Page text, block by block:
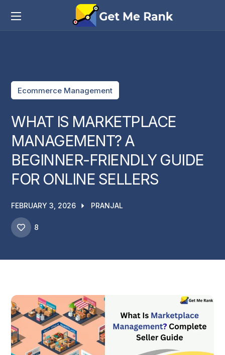
Ecommerce Management
WHAT IS MARKETPLACE
MANAGEMENT? A
BEGINNER-FRIENDLY GUIDE
FOR ONLINE SELLERS
FEBRUARY 3, 2026 PRANJAL
8